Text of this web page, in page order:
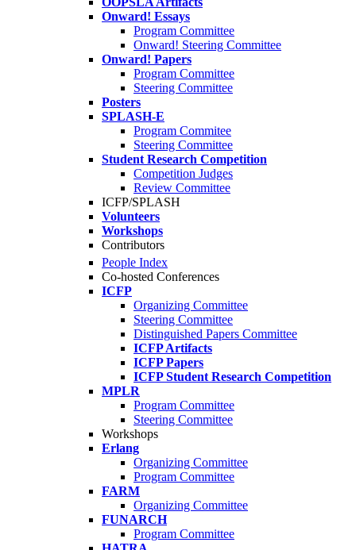
Onward! Essays
Program Committee
Onward! Steering Committee
Onward! Papers
Program Committee
Steering Committee
Posters
SPLASH-E
Program Commitee
Steering Committee
Student Research Competition
Competition Judges
Review Committee
ICFP/SPLASH
Volunteers
Workshops
Contributors
People Index
Co-hosted Conferences
ICFP
Organizing Committee
Steering Committee
Distinguished Papers Committee
ICFP Artifacts
ICFP Papers
ICFP Student Research Competition
MPLR
Program Committee
Steering Committee
Workshops
Erlang
Organizing Committee
Program Committee
FARM
Organizing Committee
FUNARCH
Program Committee